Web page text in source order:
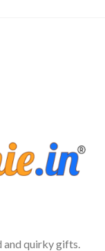
and quirky gifts.